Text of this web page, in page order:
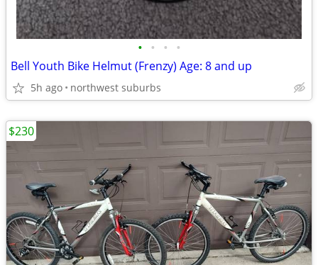
• • • •
Bell Youth Bike Helmut (Frenzy) Age: 8 and up
5h ago northwest suburbs
$230